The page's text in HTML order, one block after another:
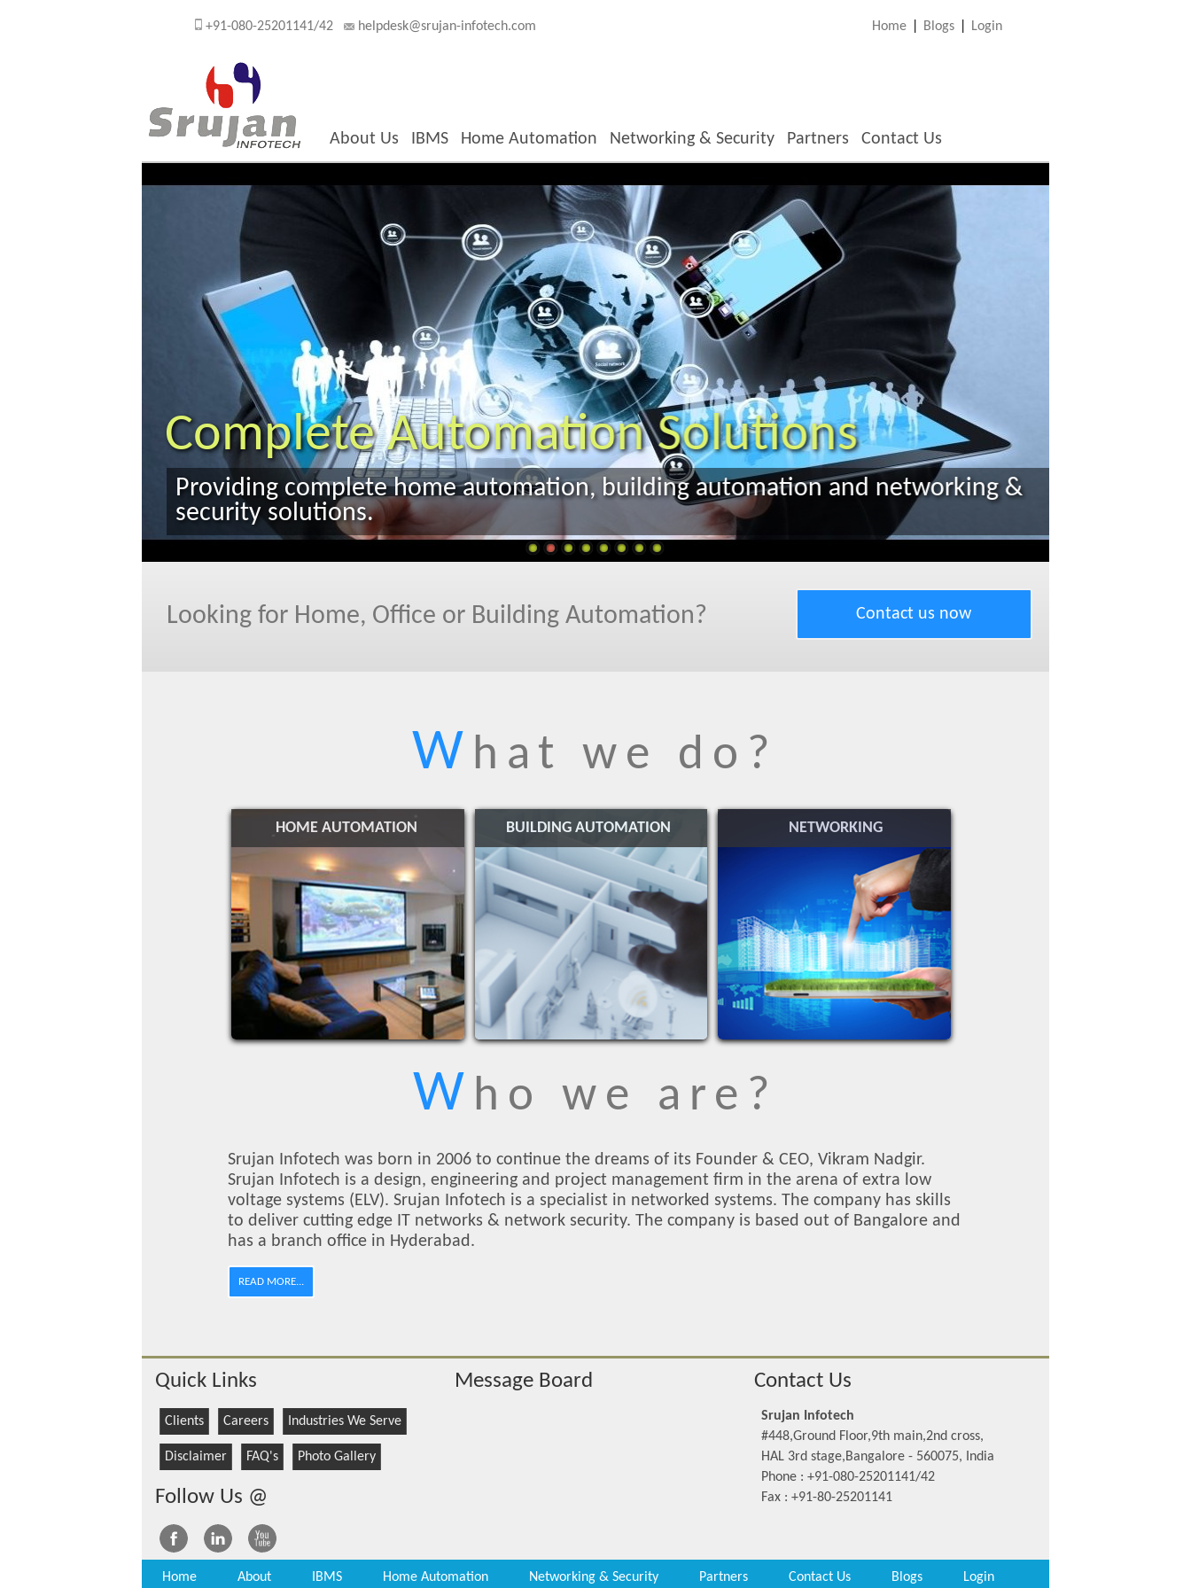
+91-080-25201141/42 helpdesk@srujan-infotech.com Home Blogs Login
About Us IBMS Home Automation Networking & Security Partners Contact Us
Looking for Home, Office or Building Automation? Contact us now
W hat we do?
HOME AUTOMATION BUILDING AUTOMATION NETWORKING
W ho we are?
Srujan Infotech was born in 2006 to continue the dreams of its Founder & CEO, Vikram Nadgir.
Srujan Infotech is a design, engineering and project management firm in the arena of extra low
voltage systems (ELV). Srujan Infotech is a specialist in networked systems. The company has skills
to deliver cutting edge IT networks & network security. The company is based out of Bangalore and
has a branch office in Hyderabad.
READ MORE...
Quick Links
Clients Careers Industries We Serve
Disclaimer FAQ's Photo Gallery
Follow Us @
Message Board Contact Us
Srujan Infotech
#448,Ground Floor,9th main,2nd cross,
HAL 3rd stage,Bangalore - 560075, India
Phone : +91-080-25201141/42
Fax : +91-80-25201141
Home About IBMS Home Automation Networking & Security Partners Contact Us Blogs Login